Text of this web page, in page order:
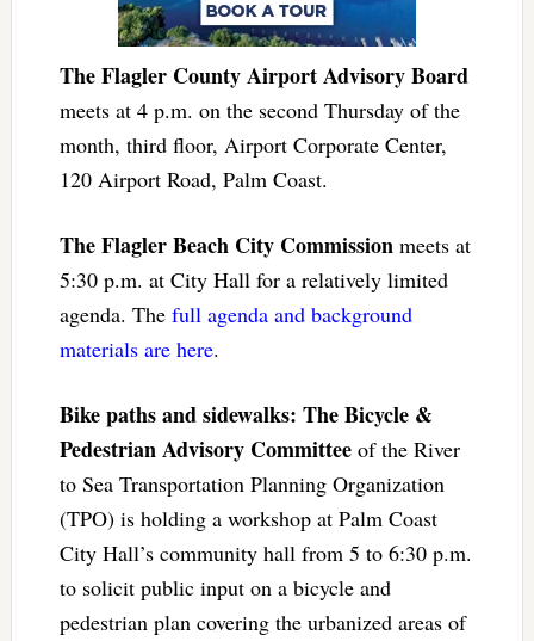
The Flagler County Airport Advisory Board
meets at 4 p.m. on the second Thursday of the
month, third floor, Airport Corporate Center,
120 Airport Road, Palm Coast.
The Flagler Beach City Commission meets at
5:30 p.m. at City Hall for a relatively limited
agenda. The full agenda and background
materials are here.
Bike paths and sidewalks: The Bicycle &
Pedestrian Advisory Committeeof the River
to Sea Transportation Planning Organization
(TPO) is holding a workshop at Palm Coast
City Hall’s community hall from 5 to 6:30 p.m.
to solicit public input on a bicycle and
pedestrian plan covering the urbanized areas of